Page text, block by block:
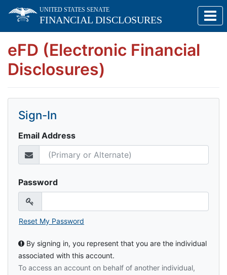
Skip to main content
UNITED STATES SENATE
FINANCIAL DISCLOSURES
eFD (Electronic Financial
Disclosures)
Sign-In
Email Address
Password
Reset My Password
By signing in, you represent that you are the individual
associated with this account.
To access an account on behalf of another individual,